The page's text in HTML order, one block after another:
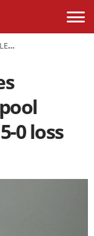
5-0 LOSS
0 loss